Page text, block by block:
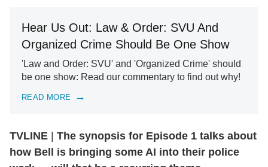
Hear Us Out: Law & Order: SVU And
Organized Crime Should Be One Show
'Law and Order: SVU' and 'Organized Crime' should
be one show: Read our commentary to find out why!
READ MORE
TVLINE
The synopsis for Episode 1 talks about
how Bell is bringing some AI into their police